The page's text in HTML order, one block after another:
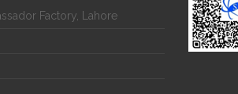
Factory, Lahore